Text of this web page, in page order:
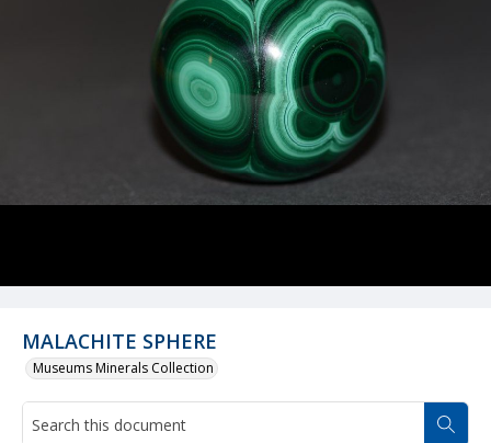
MALACHITE SPHERE
Museums Minerals Collection